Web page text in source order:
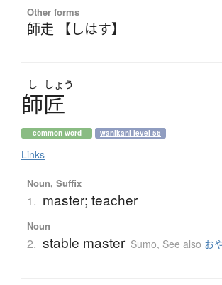
Other forms
師走 【しはす】
し しょう
師匠
common word wanikani level 56
Links
Noun, Suffix
1. master; teacher
Noun
2. stable master Sumo, See also お